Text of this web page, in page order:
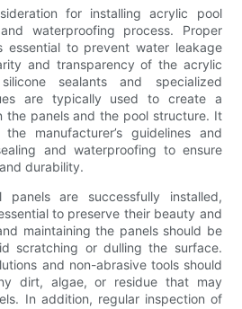
for installing acrylic pool
waterproofing process. Proper
essential to prevent water leakage
and transparency of the acrylic
sealants and specialized
are typically used to create a
the panels and the pool structure. It
manufacturer’s guidelines and
and waterproofing to ensure
durability.
are successfully installed,
to preserve their beauty and
maintaining the panels should be
scratching or dulling the surface.
and non-abrasive tools should
dirt, algae, or residue that may
In addition, regular inspection of